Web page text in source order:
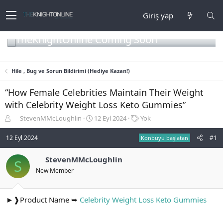
Giriş yap
TheKnightOnline Coming Soon
Hile , Bug ve Sorun Bildirimi (Hediye Kazan!)
“How Female Celebrities Maintain Their Weight
with Celebrity Weight Loss Keto Gummies”
o
n
u
y
u
b
a
ş
StevenMMcLoughlin
B
a
n
ç
t
12 Eyl 2024
E
t
i
k
r
Yok
12 Eyl 2024 Konbuyu başlatan #1
S StevenMMcLoughlin
New Member
►❱Product Name ➥ Celebrity Weight Loss Keto Gummies